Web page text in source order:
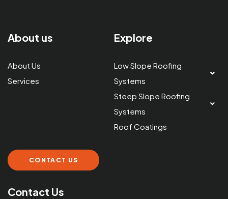
About us
About Us
Services
Explore
Low Slope Roofing
Systems
Steep Slope Roofing
Systems
Roof Coatings
CONTACT US
Contact Us